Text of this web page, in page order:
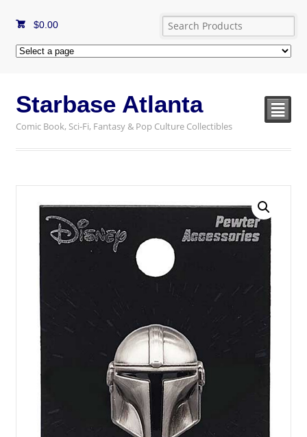
$0.00
Starbase Atlanta
Comic Book, Sci-Fi, Fantasy & Pop Culture Collectibles
²